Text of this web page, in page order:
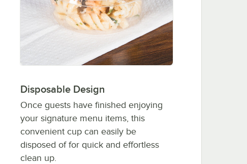
Disposable Design
Once guests have finished enjoying
your signature menu items, this
convenient cup can easily be
disposed of for quick and effortless
clean up.